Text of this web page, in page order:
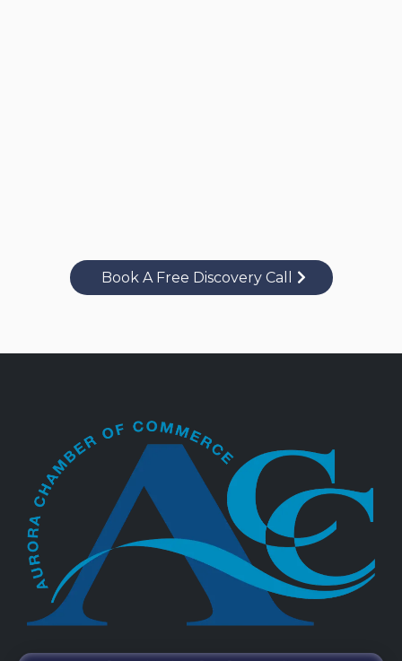
Book A Free Discovery Call